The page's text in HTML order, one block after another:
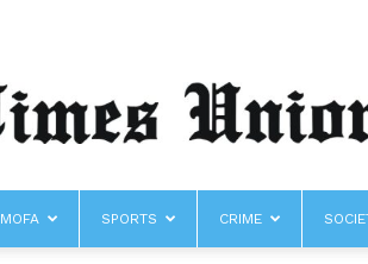
MOFA SPORTS CRIME